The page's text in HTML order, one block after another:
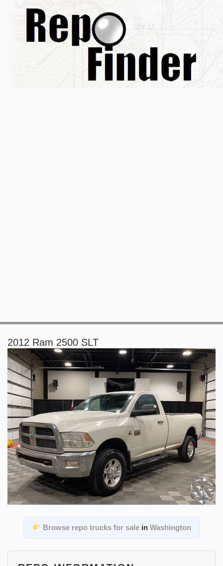
2012 Ram 2500 SLT
Browse repo trucks for salein Washington